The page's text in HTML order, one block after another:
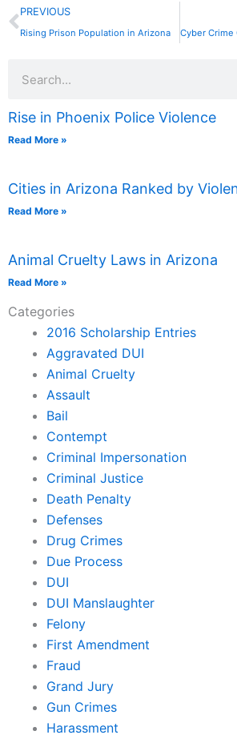
Prev
PREVIOUS
Rising Prison Population in Arizona
Rise in Phoenix Police Violence
Read More »
Cities in Arizona Ranked by
Read More »
Animal Cruelty Laws in Arizona
Read More »
Categories
2016 Scholarship Entries
Aggravated DUI
Animal Cruelty
Assault
Bail
Contempt
Criminal Impersonation
Criminal Justice
Death Penalty
Defenses
Drug Crimes
Due Process
DUI
DUI Manslaughter
Felony
First Amendment
Fraud
Grand Jury
Gun Crimes
Harassment